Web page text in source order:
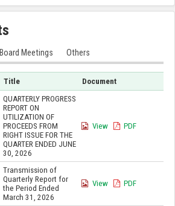
Board Meetings Others
Title Document
QUARTERLY PROGRESS
REPORT ON
UTILIZATION OF
PROCEEDS FROM
RIGHT ISSUE FOR THE
QUARTER ENDED JUNE
30, 2026
View PDF
Transmission of
Quarterly Report for
the Period Ended
March 31, 2026
View PDF